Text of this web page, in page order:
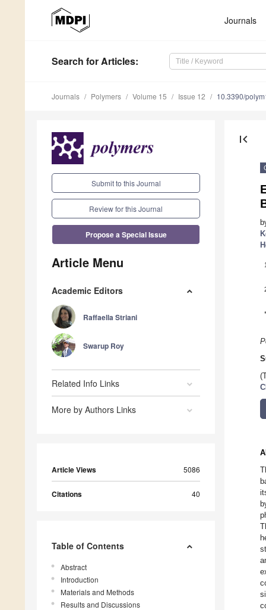
Journals
Search for Articles:
Journals Polymers Volume 15 Issue 12 10.3390/
Submit to this Journal
Review for this Journal
Propose a Special Issue
Article Menu
Academic Editors
Raffaella Striani
Swarup Roy
Related Info Links
More by Authors Links
Article Views 5086
Citations 40
Table of Contents
Abstract
Introduction
Materials and Methods
Results and Discussions
first_page
1
*